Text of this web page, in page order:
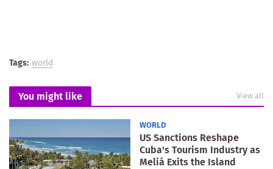
Tags: world
You might like View all
WORLD
US Sanctions Reshape
Cuba's Tourism Industry as
Meliá Exits the Island